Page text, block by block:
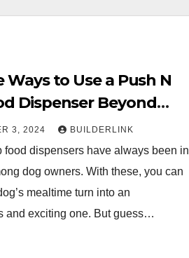
Ways to Use a Push N
Dispenser Beyond
3, 2024 BUILDERLINK
food dispensers have always been in
dog owners. With these, you can
mealtime turn into an
and exciting one. But guess…